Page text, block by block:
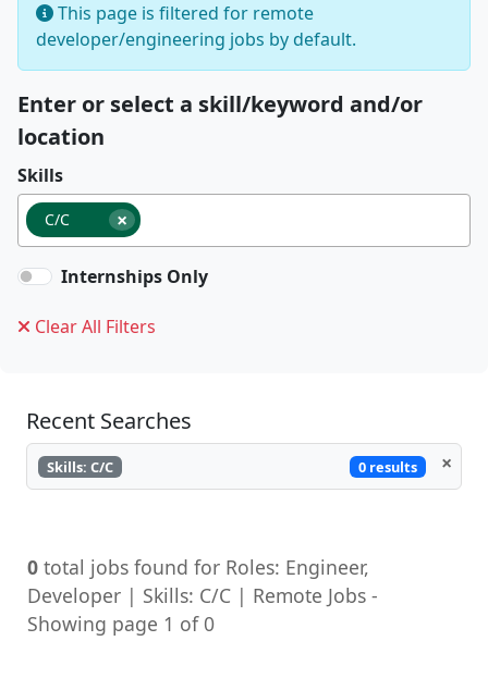
This page is filtered for remote
developer/engineering jobs by default.
Enter or select a skill/keyword and/or
location
Skills
×
C/C
Internships Only
Clear All Filters
Recent Searches
Skills: C/C 0 results ×
0 total jobs found for Roles: Engineer,
Developer | Skills: C/C | Remote Jobs -
Showing page 1 of 0